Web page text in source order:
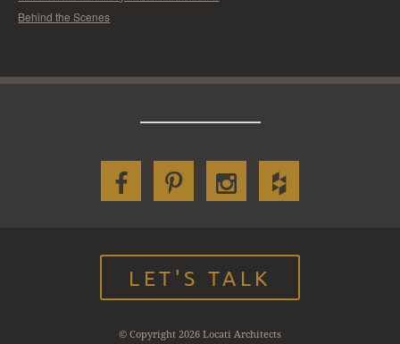
Behind the Scenes
LET'S TALK
© Copyright 2026 Locati Architects